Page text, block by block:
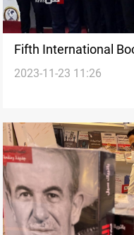
Fifth International
Sulaymaniyah
2023-11-23 11:26